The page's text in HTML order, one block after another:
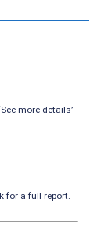
more details’
for a full report.